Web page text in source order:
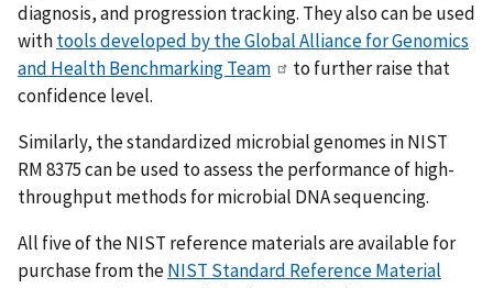
diagnosis, and progression tracking. They also can be used
withtools developed by the Global Alliance for Genomics
and Health Benchmarking Team
to further raise that
confidence level.
Similarly, the standardized microbial genomes in NIST
RM 8375 can be used to assess the performance of high-
throughput methods for microbial DNA sequencing.
All five of the NIST reference materials are available for
purchase from theNIST Standard Reference Material